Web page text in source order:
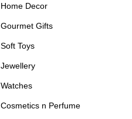
Home Decor
Gourmet Gifts
Soft Toys
Jewellery
Watches
Cosmetics n Perfume